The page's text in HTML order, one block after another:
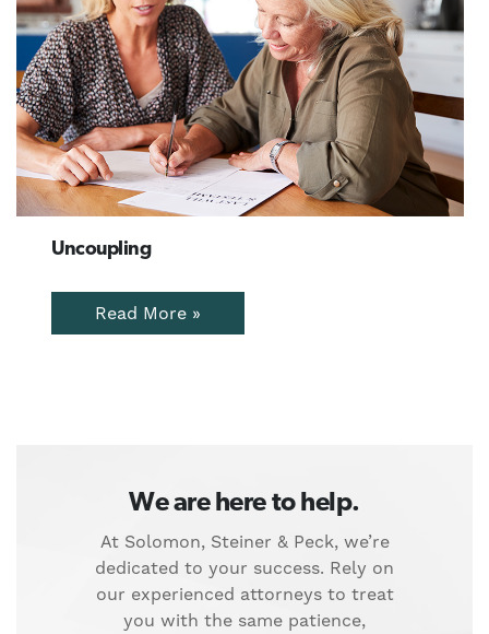
Uncoupling
Read More »
We are here to help.
At Solomon, Steiner & Peck, we’re
dedicated to your success. Rely on
our experienced attorneys to treat
you with the same patience,